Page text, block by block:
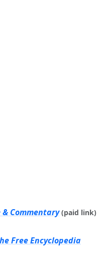
& Commentary (paid link)
Free Encyclopedia